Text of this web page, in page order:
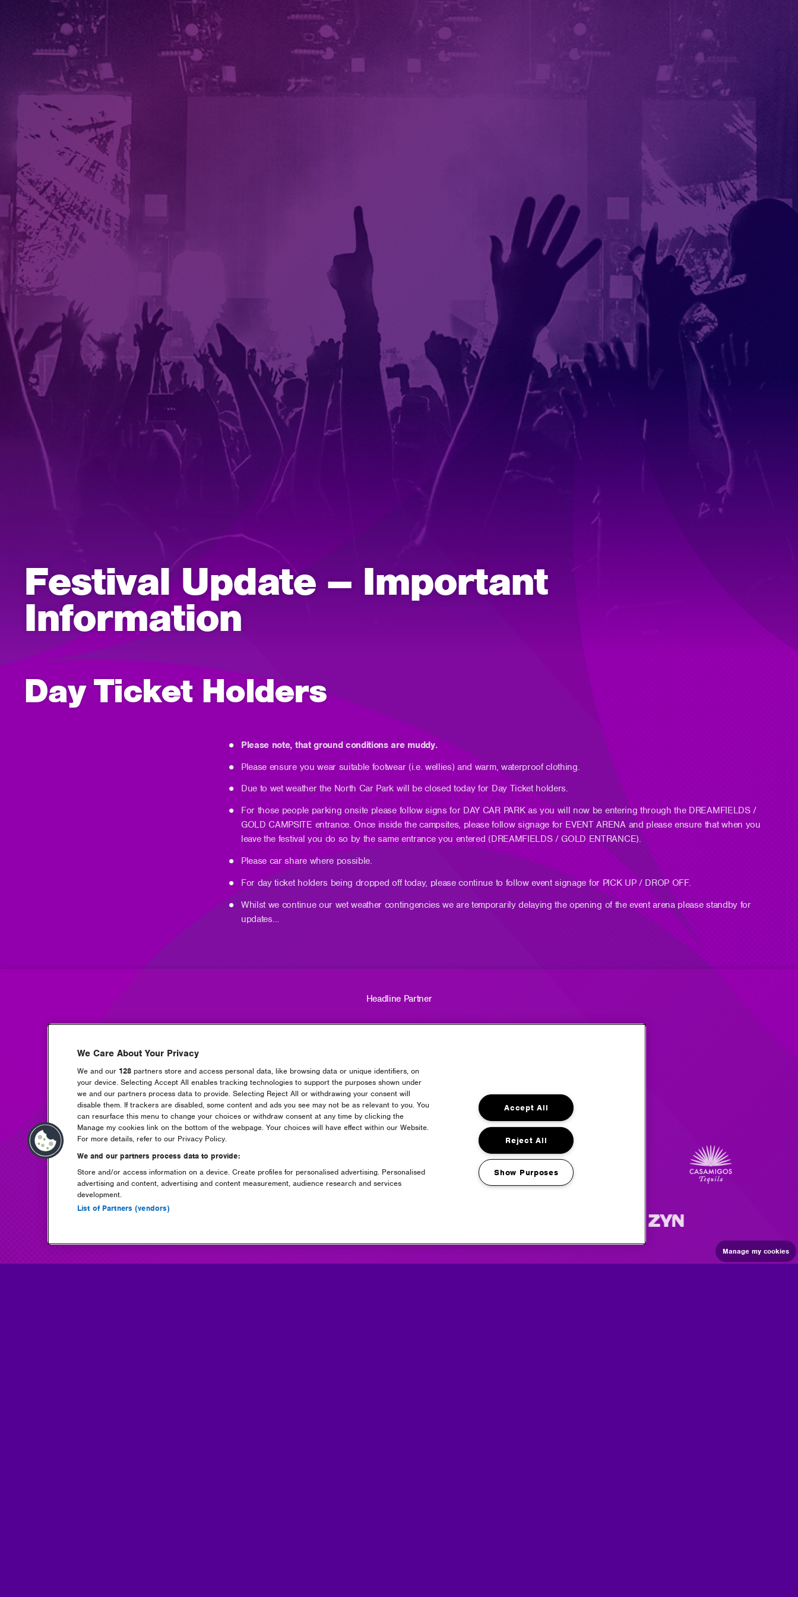
Festival Update – Important
Information
Day Ticket Holders
Please note, that ground conditions are muddy.
Please ensure you wear suitable footwear (i.e. wellies) and warm, waterproof clothing.
Due to wet weather the North Car Park will be closed today for Day Ticket holders.
For those people parking onsite please follow signs for DAY CAR PARK as you will now be entering through the DREAMFIELDS /
GOLD CAMPSITE entrance. Once inside the campsites, please follow signage for EVENT ARENA and please ensure that when you
leave the festival you do so by the same entrance you entered (DREAMFIELDS / GOLD ENTRANCE).
Please car share where possible.
For day ticket holders being dropped off today, please continue to follow event signage for PICK UP / DROP OFF.
Whilst we continue our wet weather contingencies we are temporarily delaying the opening of the event arena please standby for
updates…
Headline Partner
Partners
Manage my cookies
We Care About Your Privacy
We and our 128 partners store and access personal data, like browsing data or unique identifiers, on
your device. Selecting Accept All enables tracking technologies to support the purposes shown under
we and our partners process data to provide. Selecting Reject All or withdrawing your consent will
disable them. If trackers are disabled, some content and ads you see may not be as relevant to you. You
can resurface this menu to change your choices or withdraw consent at any time by clicking the
Manage my cookies link on the bottom of the webpage. Your choices will have effect within our Website.
For more details, refer to our Privacy Policy.
We and our partners process data to provide:
Store and/or access information on a device. Create profiles for personalised advertising. Personalised
advertising and content, advertising and content measurement, audience research and services
development.
List of Partners (vendors)
Accept All
Reject All
Show Purposes